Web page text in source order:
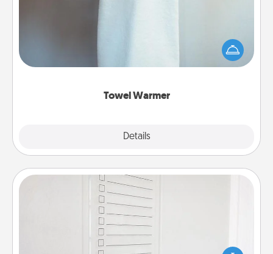
Towel Warmer
Details
A warm towel after a shower can be incredibly
comforting. Let the towel warmer do all the work
while you get all the credit.
To-Do Board
Nothing speaks to an Acts of Service person more
than a "To-Do" list—here's one you can gift!